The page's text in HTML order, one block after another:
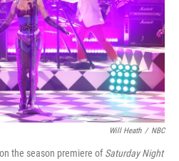
Will Heath / NBC
the season premiere ofSaturday Night